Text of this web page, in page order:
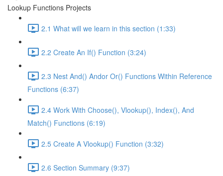
Lookup Functions Projects
2.1 What will we learn in this section (1:33)
2.2 Create An If() Function (3:24)
2.3 Nest And() Andor Or() Functions Within Reference
Functions (6:37)
2.4 Work With Choose(), Vlookup(), Index(), And
Match() Functions (6:19)
2.5 Create A Vlookup() Function (3:32)
2.6 Section Summary (9:37)